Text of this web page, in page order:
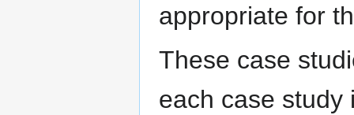
appropriate for
These case
each case study